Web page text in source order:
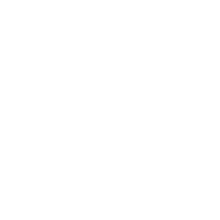
network that processes payments between countries.
dedicated SWIFT/BIC code for each branch.
with “XXX”, you’re looking at the SWIFT/BIC code
manage your recipient's account, and simply reverse the
the transaction.